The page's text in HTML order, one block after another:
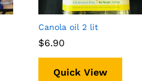
Canola oil 2 lit
$6.90
$6.90
Quick View